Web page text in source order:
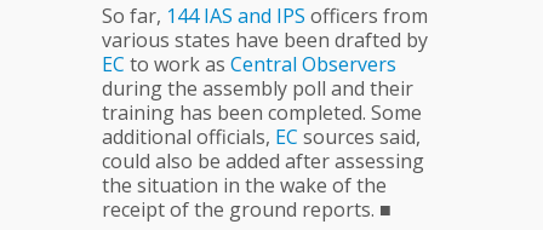
So far, 144 IAS and IPS officers from
various states have been drafted by
EC to work as Central Observers
during the assembly poll and their
training has been completed. Some
additional officials, EC sources said,
could also be added after assessing
the situation in the wake of the
receipt of the ground reports. ■